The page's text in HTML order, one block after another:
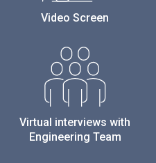
Video Screen
Virtual interviews with
Engineering Team